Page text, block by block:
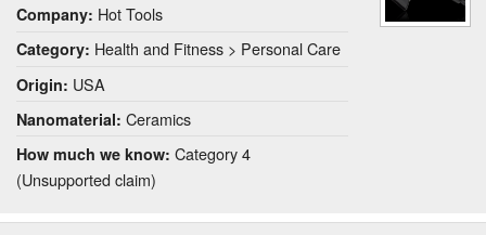
Company: Hot Tools
Category: Health and Fitness > Personal Care
Origin: USA
Nanomaterial: Ceramics
How much we know: Category 4
(Unsupported claim)